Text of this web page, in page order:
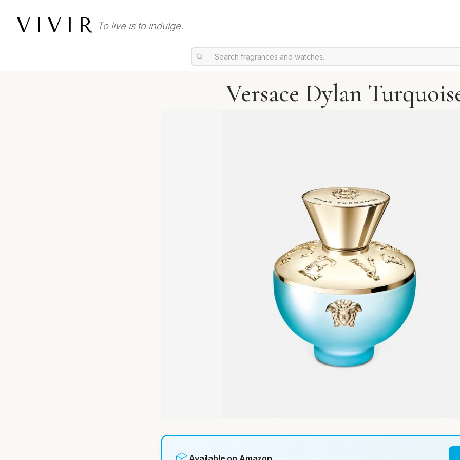
VIVIR To live is to indulge.
Versace Dylan